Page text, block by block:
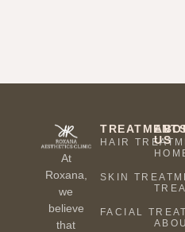
At
Roxana,
we
believe
that
HAIR
SKIN
FACIAL
US